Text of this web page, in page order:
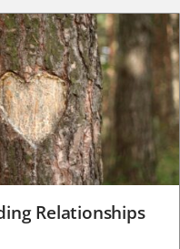
Relationships